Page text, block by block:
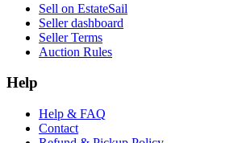
Sell on EstateSail
Seller dashboard
Seller Terms
Auction Rules
Help
Help & FAQ
Contact